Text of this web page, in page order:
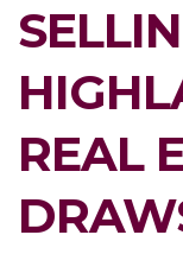
REAL